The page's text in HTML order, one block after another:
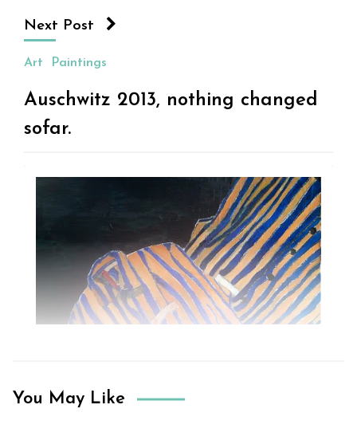
Next Post
Art Paintings
Auschwitz 2013, nothing changed
sofar.
You May Like